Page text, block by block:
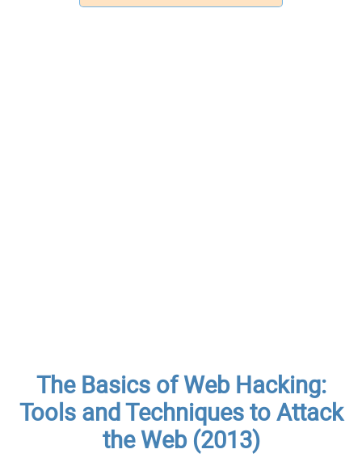
The Basics of Web Hacking:
Tools and Techniques to Attack
the Web (2013)